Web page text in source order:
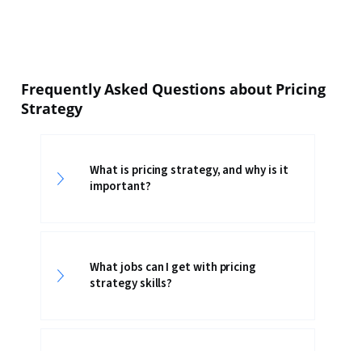
Frequently Asked Questions about Pricing
Strategy
What is pricing strategy, and why is it
important?
What jobs can I get with pricing
strategy skills?